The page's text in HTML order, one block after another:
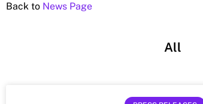
Back to News Page
All